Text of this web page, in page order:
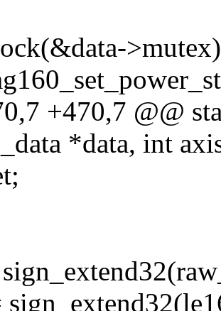
+470,7 @@
*data, int